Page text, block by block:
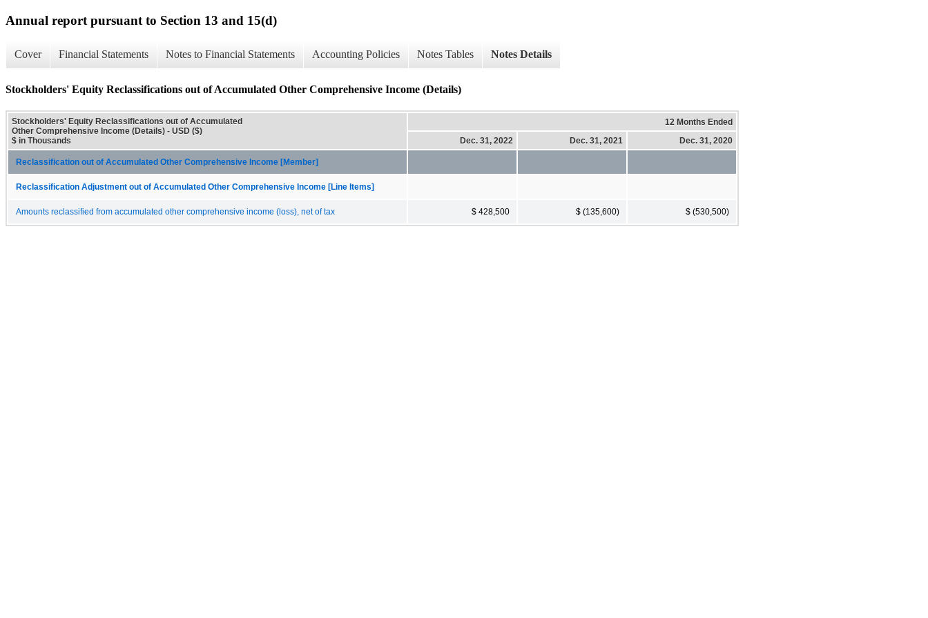
Annual report pursuant to Section 13 and 15(d)
Cover Financial Statements Notes to Financial Statements Accounting Policies Notes Tables Notes Details
Stockholders' Equity Reclassifications out of Accumulated Other Comprehensive Income (Details)
Stockholders' Equity Reclassifications out of Accumulated
Other Comprehensive Income (Details) - USD ($)
$ in Thousands
12 Months Ended
Dec. 31, 2022
Dec. 31, 2021 Dec. 31, 2020
Reclassification out of Accumulated Other Comprehensive Income [Member]
Reclassification Adjustment out of Accumulated Other Comprehensive Income [Line Items]
Amounts reclassified from accumulated other comprehensive income (loss), net of tax $ 428,500 $ (135,600) $ (530,500)